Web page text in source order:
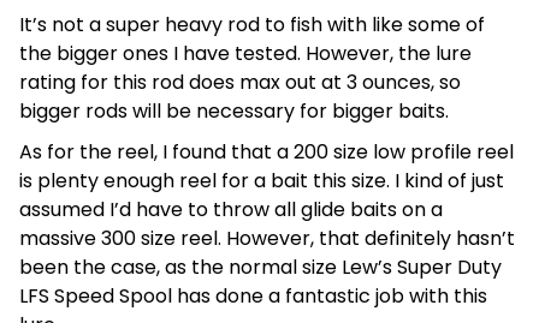
It’s not a super heavy rod to fish with like some of
the bigger ones I have tested. However, the lure
rating for this rod does max out at 3 ounces, so
bigger rods will be necessary for bigger baits.
As for the reel, I found that a 200 size low profile reel
is plenty enough reel for a bait this size. I kind of just
assumed I’d have to throw all glide baits on a
massive 300 size reel. However, that definitely hasn’t
been the case, as the normal size Lew’s Super Duty
LFS Speed Spool has done a fantastic job with this